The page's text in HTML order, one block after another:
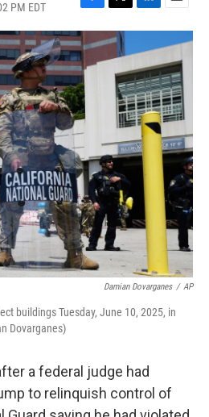
PM EDT
F
a
c
e
b
o
o
k
T
w
i
t
L
i
k
e
d
I
n
E
m
a
l
Damian Dovarganes / AP
buildings Tuesday, June 10, 2025, in
Dovarganes)
a federal judge had
to relinquish control of